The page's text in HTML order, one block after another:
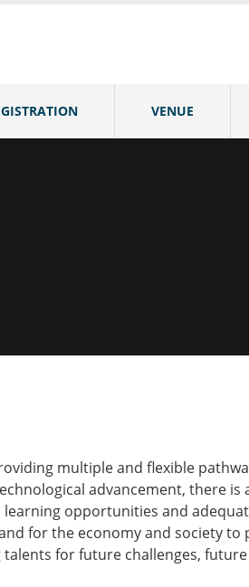
VENUE
multiple and flexible
advancement, there
opportunities and
for the economy and society
for future challenges,